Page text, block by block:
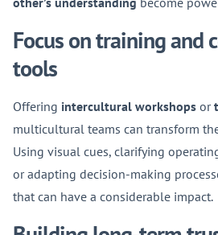
Focus on training and
tools
Offering intercultural workshops or
multicultural teams can transform
Using visual cues, clarifying
or adapting decision-making
that can have a considerable impact.